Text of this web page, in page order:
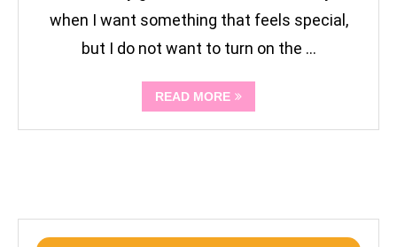
when I want something that feels special,
but I do not want to turn on the …
READ MORE